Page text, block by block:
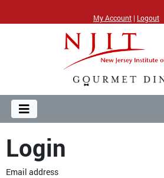
My Account | Logout
Login
Email address